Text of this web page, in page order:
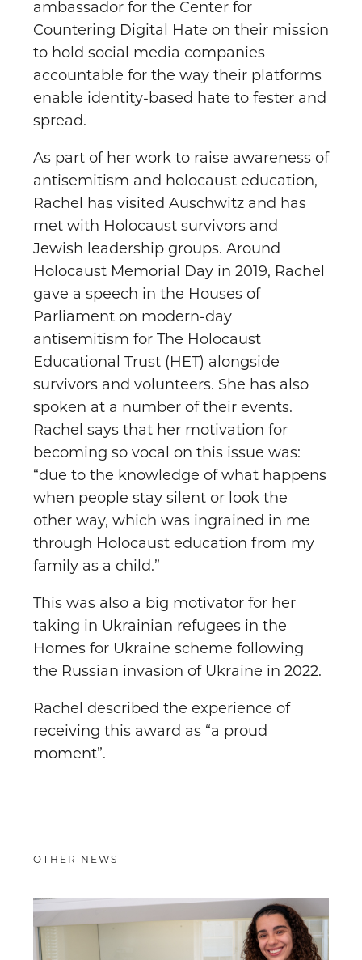
ambassador for the Center for
Countering Digital Hate on their mission
to hold social media companies
accountable for the way their platforms
enable identity-based hate to fester and
spread.
As part of her work to raise awareness of
antisemitism and holocaust education,
Rachel has visited Auschwitz and has
met with Holocaust survivors and
Jewish leadership groups. Around
Holocaust Memorial Day in 2019, Rachel
gave a speech in the Houses of
Parliament on modern-day
antisemitism for The Holocaust
Educational Trust (HET) alongside
survivors and volunteers. She has also
spoken at a number of their events.
Rachel says that her motivation for
becoming so vocal on this issue was:
“due to the knowledge of what happens
when people stay silent or look the
other way, which was ingrained in me
through Holocaust education from my
family as a child.”
This was also a big motivator for her
taking in Ukrainian refugees in the
Homes for Ukraine scheme following
the Russian invasion of Ukraine in 2022.
Rachel described the experience of
receiving this award as “a proud
moment”.
OTHER NEWS